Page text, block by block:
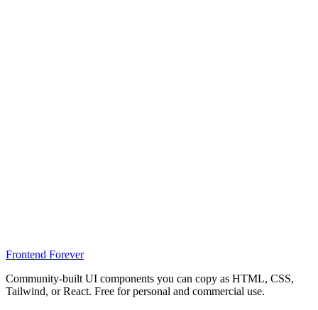
Frontend Forever
Community-built UI components you can copy as HTML, CSS,
Tailwind, or React. Free for personal and commercial use.